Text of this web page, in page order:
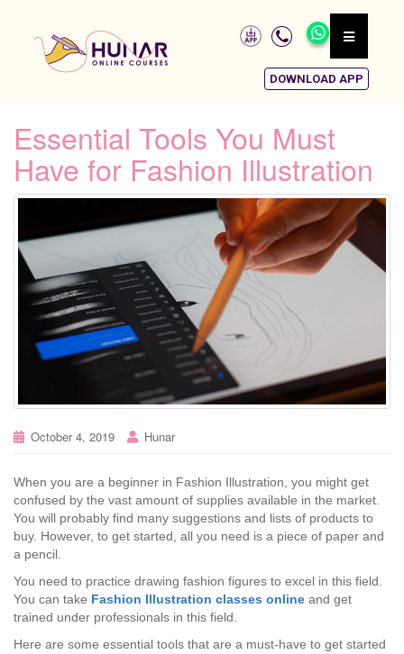
DOWNLOAD APP
Essential Tools You Must
Have for Fashion Illustration
October 4, 2019 Hunar
When you are a beginner in Fashion Illustration, you might get
confused by the vast amount of supplies available in the market.
You will probably find many suggestions and lists of products to
buy. However, to get started, all you need is a piece of paper and
a pencil.
You need to practice drawing fashion figures to excel in this field.
You can take Fashion Illustration classes online and get
trained under professionals in this field.
Here are some essential tools that are a must-have to get started